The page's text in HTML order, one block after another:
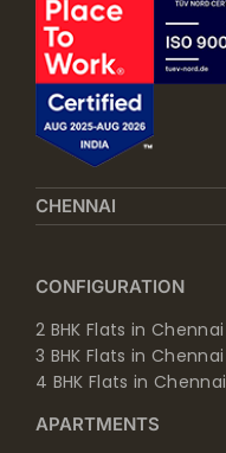
CHENNAI
CONFIGURATION
2 BHK Flats in Chennai
3 BHK Flats in Chennai
4 BHK Flats in Chennai
APARTMENTS